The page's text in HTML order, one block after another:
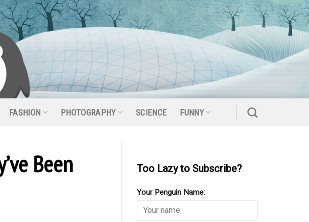
FASHION PHOTOGRAPHY SCIENCE FUNNY
Been
Too Lazy to Subscribe?
Your Penguin Name: